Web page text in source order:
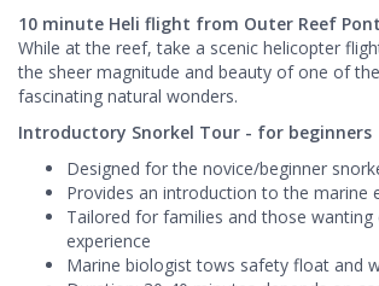
10 minute Heli flight from Outer Reef
While at the reef, take a scenic helicopter
the sheer magnitude and beauty of one of
fascinating natural wonders.
Introductory Snorkel Tour - for beginners
Designed for the novice/beginner
Provides an introduction to the marine
Tailored for families and those wanting
experience
Marine biologist tows safety float and